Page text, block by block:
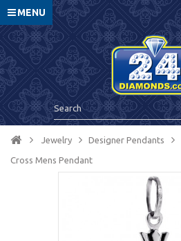
MENU
Jewelry Designer Pendants
Cross Mens Pendant